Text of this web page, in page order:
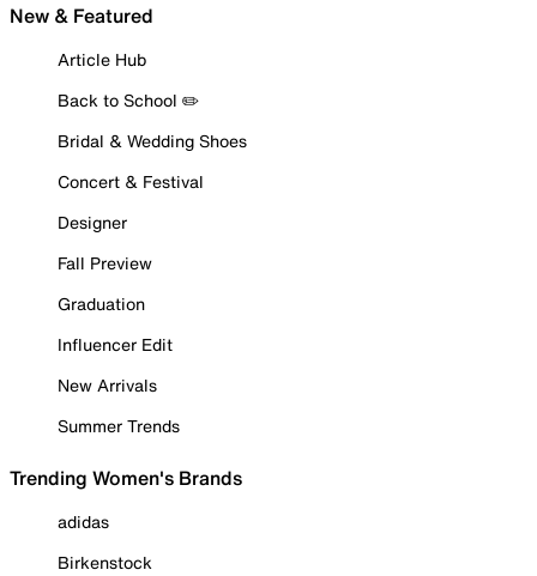
New & Featured
Article Hub
Back to School ✏️
Bridal & Wedding Shoes
Concert & Festival
Designer
Fall Preview
Graduation
Influencer Edit
New Arrivals
Summer Trends
Trending Women's Brands
adidas
Birkenstock